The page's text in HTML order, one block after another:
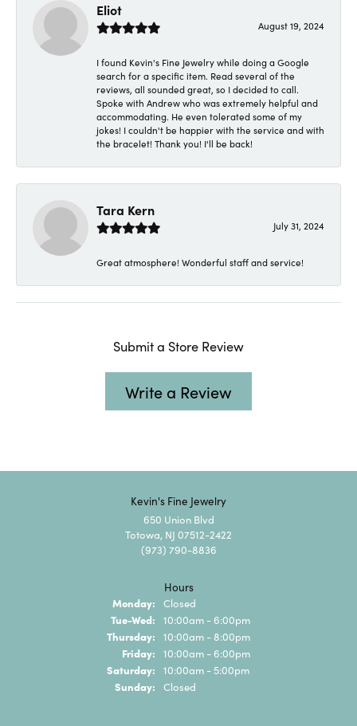
Eliot
August 19, 2024
I found Kevin's Fine Jewelry while doing a Google
search for a specific item. Read several of the
reviews, all sounded great, so I decided to call.
Spoke with Andrew who was extremely helpful and
accommodating. He even tolerated some of my
jokes! I couldn't be happier with the service and with
the bracelet! Thank you! I'll be back!
Tara Kern
July 31, 2024
Great atmosphere! Wonderful staff and service!
Submit a Store Review
Write a Review
Kevin's Fine Jewelry
650 Union Blvd
Totowa, NJ 07512-2422
(973) 790-8836
Hours
Monday: Closed
Tue-Wed: Tuesday - Wednesday:
10:00am - 6:00pm
Thursday: 10:00am - 8:00pm
Friday: 10:00am - 6:00pm
Saturday: 10:00am - 5:00pm
Sunday: Closed